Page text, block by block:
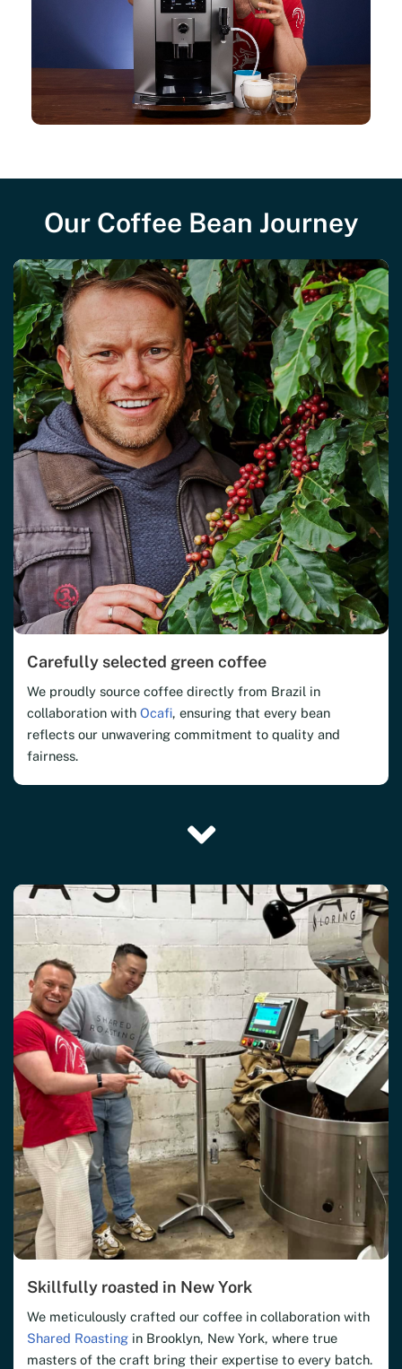
Our Coffee Bean Journey
Carefully selected green coffee
We proudly source coffee directly from Brazil in
collaboration with Ocafi, ensuring that every bean
reflects our unwavering commitment to quality and
fairness.
Skillfully roasted in New York
We meticulously crafted our coffee in collaboration with
Shared Roasting in Brooklyn, New York, where true
masters of the craft bring their expertise to every batch.